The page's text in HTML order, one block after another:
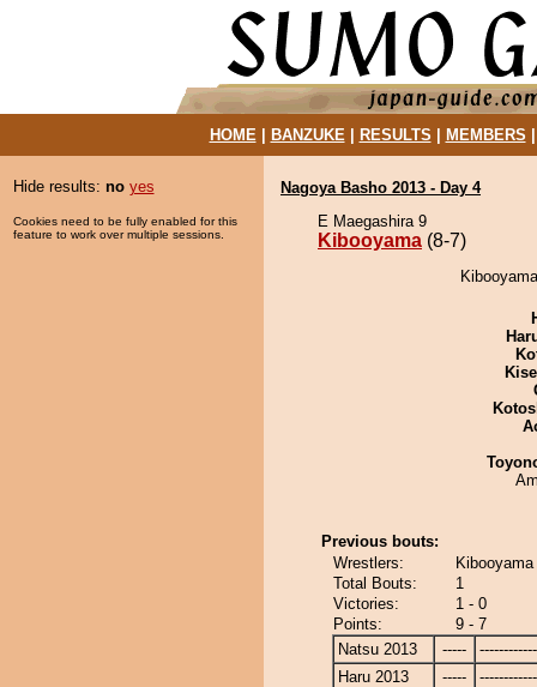
HOME| BANZUKE| RESULTS MEMBERS
Hide results: no yes
Cookies need to be fully enabled for this
feature to work over multiple sessions.
Nagoya Basho 2013 - Day 4
E Maegashira 9
Kibooyama (8-7)
Previous bouts:
Wrestlers:
Total Bouts:
1
Victories:
1 - 0
Points:
9 - 7
Natsu 2013
-----
Haru 2013
-----